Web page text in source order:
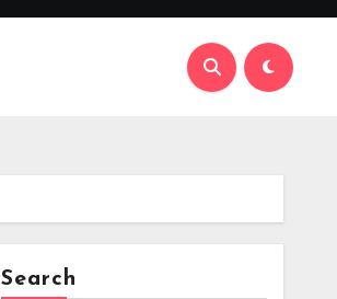
Search